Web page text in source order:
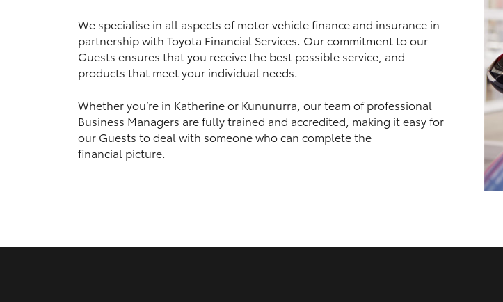
GR Yaris GR86
We specialise in all aspects of motor vehicle finance and insurance in
partnership with Toyota Financial Services. Our commitment to our
Guests ensures that you receive the best possible service, and
products that meet your individual needs.
Whether you’re in Katherine or Kununurra, our team of professional
Business Managers are fully trained and accredited, making it easy for
our Guests to deal with someone who can complete the
financial picture.